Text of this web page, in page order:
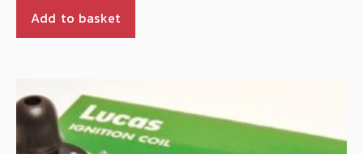
Add to basket